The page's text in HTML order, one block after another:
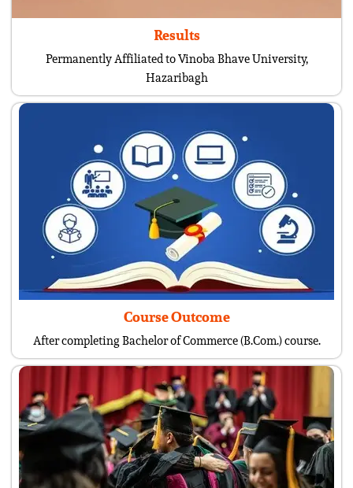
Results
Permanently Affiliated to Vinoba Bhave University,
Hazaribagh
Course Outcome
After completing Bachelor of Commerce (B.Com.) course.